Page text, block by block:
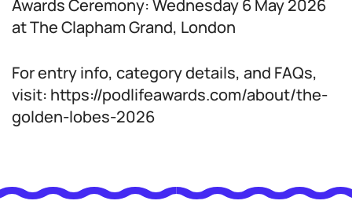
Awards Ceremony: Wednesday 6 May 2026
at The Clapham Grand, London
For entry info, category details, and FAQs,
visit: https://podlifeawards.com/about/the-
golden-lobes-2026